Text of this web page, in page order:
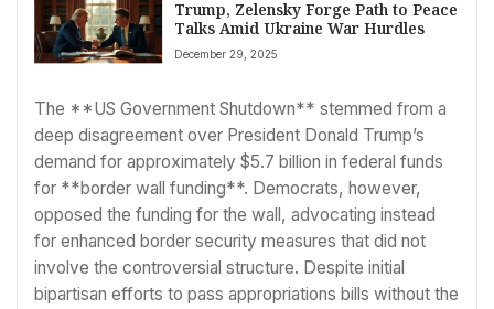
Trump, Zelensky Forge Path to Peace
Talks Amid Ukraine War Hurdles
December 29, 2025
The **US Government Shutdown** stemmed from a
deep disagreement over President Donald Trump’s
demand for approximately $5.7 billion in federal funds
for **border wall funding**. Democrats, however,
opposed the funding for the wall, advocating instead
for enhanced border security measures that did not
involve the controversial structure. Despite initial
bipartisan efforts to pass appropriations bills without the